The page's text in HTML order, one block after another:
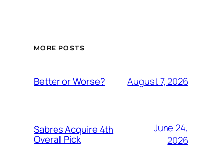
MORE POSTS
Better or Worse? August 7, 2026
Sabres Acquire 4th
Overall Pick
June 24,
2026